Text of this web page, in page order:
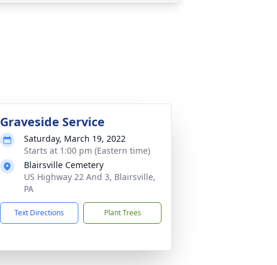
Graveside Service
Saturday, March 19, 2022
Starts at 1:00 pm (Eastern time)
Blairsville Cemetery
US Highway 22 And 3, Blairsville,
PA
Text Directions Plant Trees